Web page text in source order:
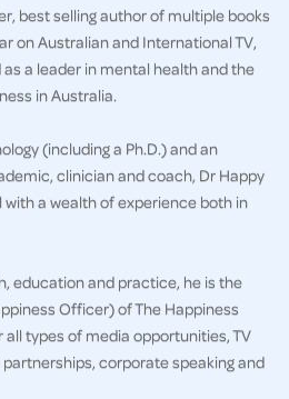
best selling author of multiple books
on Australian and International TV,
as a leader in mental health and the
in Australia.
(including a Ph.D.) and an
clinician and coach, Dr Happy
a wealth of experience both in
education and practice, he is the
Officer) of The Happiness
types of media opportunities, TV
corporate speaking and